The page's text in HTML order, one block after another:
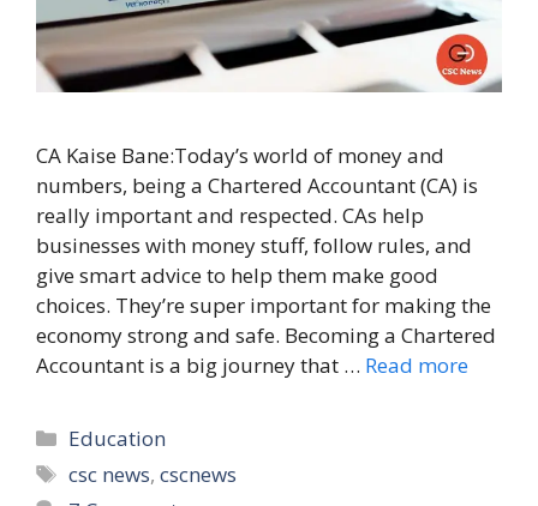
CA Kaise Bane:Today’s world of money and
numbers, being a Chartered Accountant (CA) is
really important and respected. CAs help
businesses with money stuff, follow rules, and
give smart advice to help them make good
choices. They’re super important for making the
economy strong and safe. Becoming a Chartered
Accountant is a big journey that … Read more
Categories
Education
Tags
csc news,cscnews